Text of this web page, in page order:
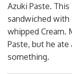
Azuki Paste.
sandwiched with
whipped Cream.
Paste, but he
something.